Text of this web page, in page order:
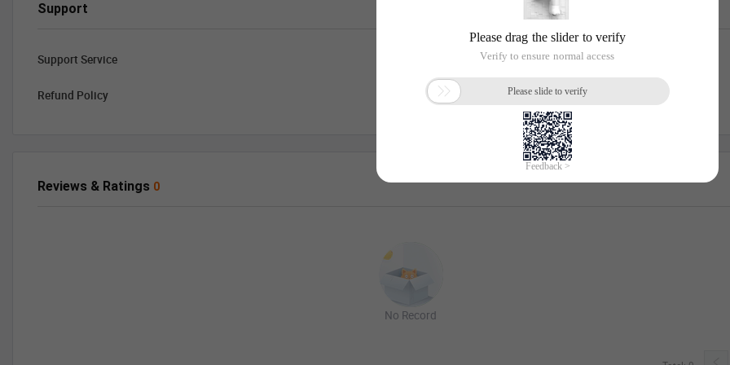
Support
Support Service
Refund Policy
Reviews & Ratings 0
No Record